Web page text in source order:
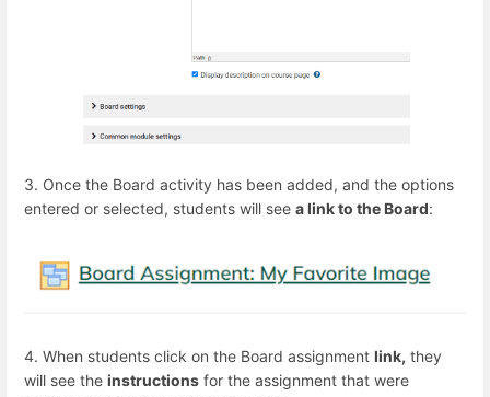
3. Once the Board activity has been added, and the options
entered or selected, students will see a link to the Board:
4. When students click on the Board assignment link, they
will see the instructions for the assignment that were